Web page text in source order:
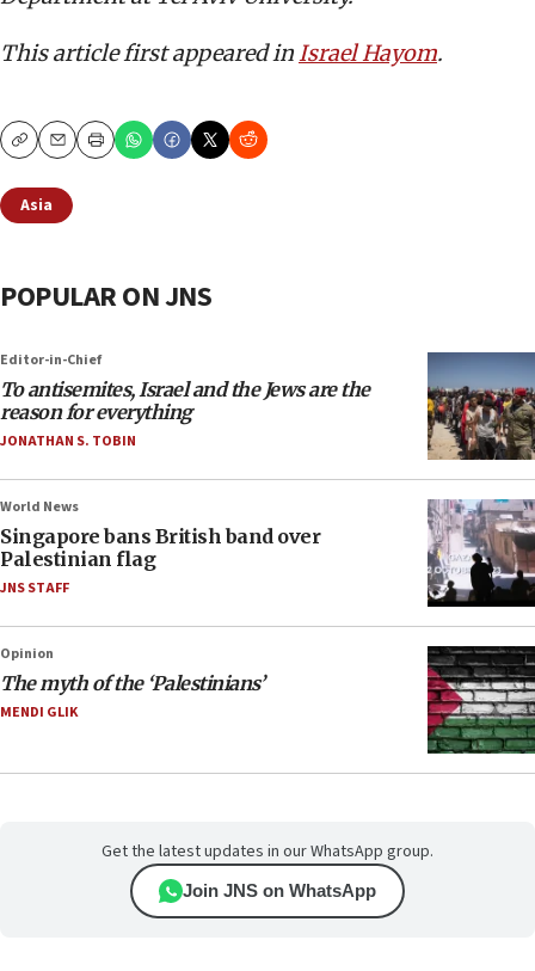
This article first appeared inIsrael Hayom.
CopyEmailPrint
Asia
POPULAR ON JNS
Editor-in-Chief
To antisemites, Israel and the Jews are the
reason for everything
JONATHAN S. TOBIN
World News
Singapore bans British band over
Palestinian flag
JNS STAFF
Opinion
The myth of the ‘Palestinians’
MENDI GLIK
Get the latest updates in our WhatsApp group.
Join JNS on WhatsApp